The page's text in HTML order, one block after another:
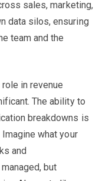
sales, marketing,
data silos, ensuring
team and the
in revenue
The ability to
breakdowns is
what your
and
but